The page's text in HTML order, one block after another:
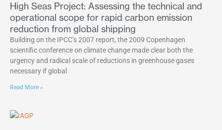
High Seas Project: Assessing the technical and
operational scope for rapid carbon emission
reduction from global shipping
Building on the IPCC’s 2007 report, the 2009 Copenhagen
scientific conference on climate change made clear both the
urgency and radical scale of reductions in greenhouse gases
necessary if global
Read More »